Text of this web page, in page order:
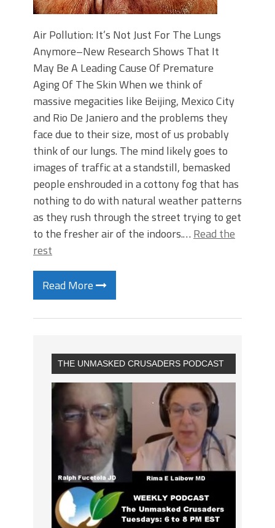
Air Pollution: It’s Not Just For The Lungs
Anymore–New Research Shows That It
May Be A Leading Cause Of Premature
Aging Of The Skin When we think of
massive megacities like Beijing, Mexico City
and Rio De Janiero and the problems they
face due to their size, most of us probably
think of our lungs. The mind likely goes to
images of traffic at a standstill, bemasked
people enshrouded in a cottony fog that has
nothing to do with natural weather patterns
as they rush through the street trying to get
to the fresher air of the indoors.… Read the
rest
Read More
THE UNMASKED CRUSADERS PODCAST